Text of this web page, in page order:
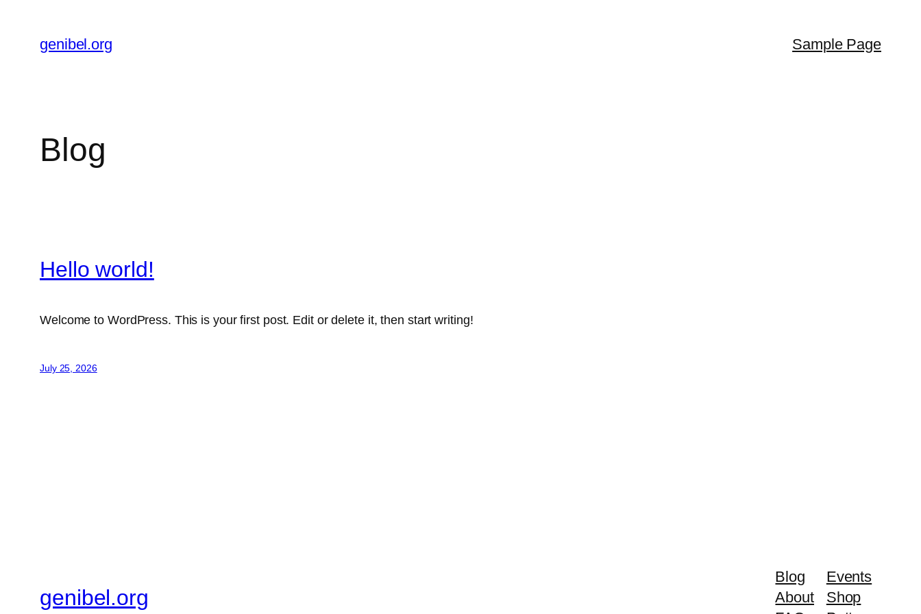
content
genibel.org Sample Page
Blog
Hello world!
Welcome to WordPress. This is your first post. Edit or delete it, then start writing!
July 25, 2026
genibel.org
Blog
About
Events
Shop